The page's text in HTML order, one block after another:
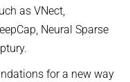
as VNect,
Neural Sparse
for a new way